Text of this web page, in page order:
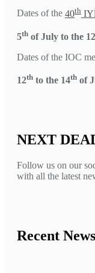
Dates of the 40th
5th of July to the 12
Dates of the IOC
12th to the 14th of
NEXT
Follow us on our
with all the latest
Recent News